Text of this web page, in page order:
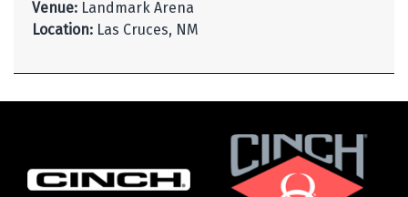
Venue: Landmark Arena
Location: Las Cruces, NM